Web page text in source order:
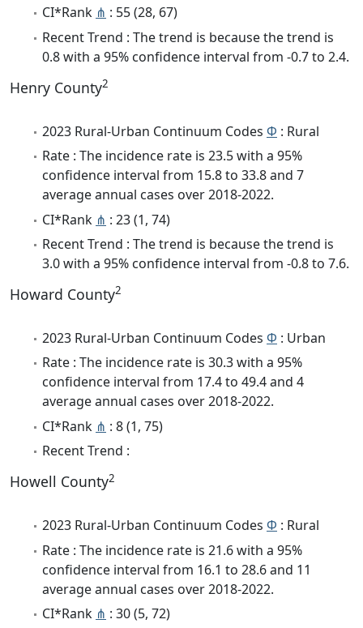
CI*Rank ⋔ : 55 (28, 67)
Recent Trend : The trend is because the trend is
0.8 with a 95% confidence interval from -0.7 to 2.4.
Henry County2
2023 Rural-Urban Continuum Codes Φ : Rural
Rate : The incidence rate is 23.5 with a 95%
confidence interval from 15.8 to 33.8 and 7
average annual cases over 2018-2022.
CI*Rank ⋔ : 23 (1, 74)
Recent Trend : The trend is because the trend is
3.0 with a 95% confidence interval from -0.8 to 7.6.
Howard County2
2023 Rural-Urban Continuum Codes Φ : Urban
Rate : The incidence rate is 30.3 with a 95%
confidence interval from 17.4 to 49.4 and 4
average annual cases over 2018-2022.
CI*Rank ⋔ : 8 (1, 75)
Recent Trend :
Howell County2
2023 Rural-Urban Continuum Codes Φ : Rural
Rate : The incidence rate is 21.6 with a 95%
confidence interval from 16.1 to 28.6 and 11
average annual cases over 2018-2022.
CI*Rank ⋔ : 30 (5, 72)